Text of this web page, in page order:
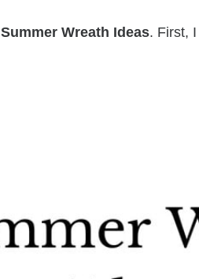
Summer Wreath Ideas. First,